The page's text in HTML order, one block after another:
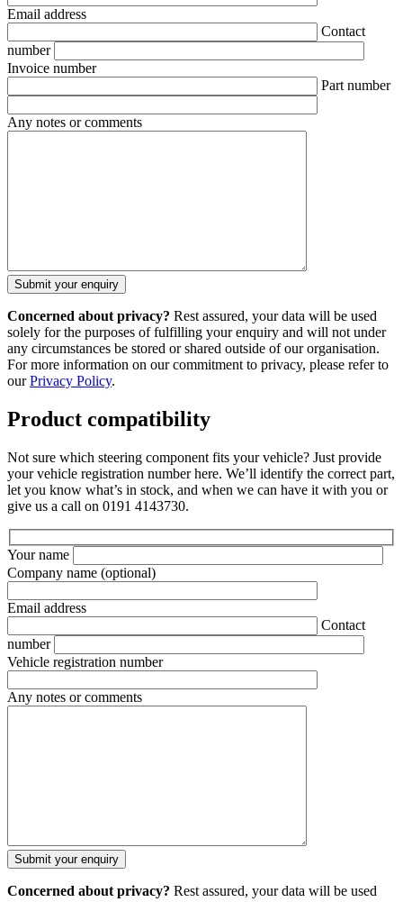
Email address
Contact
number
Invoice number
Part number
Any notes or comments
Concerned about privacy? Rest assured, your data will be used
solely for the purposes of fulfilling your enquiry and will not under
any circumstances be stored or shared outside of our organisation.
For more information on our commitment to privacy, please refer to
ourPrivacy Policy.
Product compatibility
Not sure which steering component fits your vehicle? Just provide
your vehicle registration number here. We’ll identify the correct part,
let you know what’s in stock, and when we can have it with you or
give us a call on 0191 4143730.
Your name
Company name (optional)
Email address
Contact
number
Vehicle registration number
Any notes or comments
Concerned about privacy? Rest assured, your data will be used